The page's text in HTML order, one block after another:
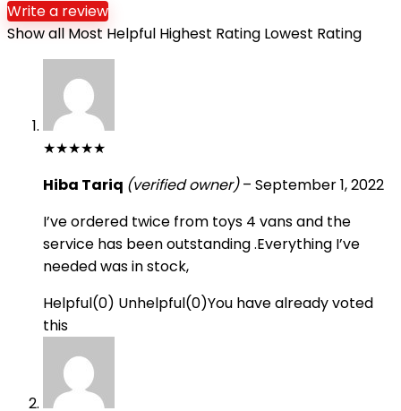
Write a review
Show all Most Helpful Highest Rating Lowest Rating
★★★★★
Hiba Tariq (verified owner) – September 1, 2022
I’ve ordered twice from toys 4 vans and the
service has been outstanding .Everything I’ve
needed was in stock,
Helpful(0) Unhelpful(0)You have already voted
this